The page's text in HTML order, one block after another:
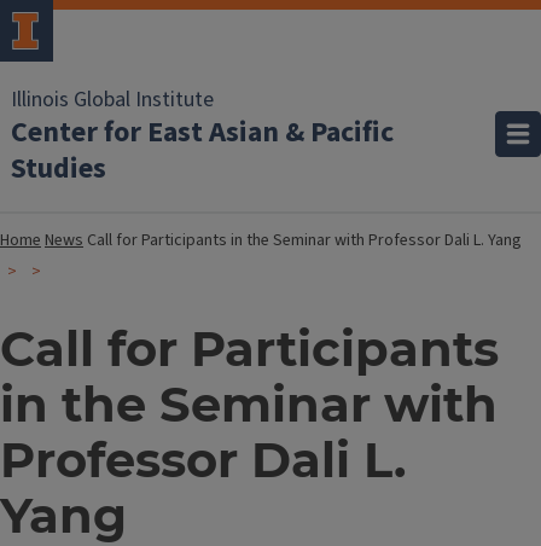
Illinois Global Institute
Center for East Asian & Pacific
Studies
HomeNews Call for Participants in the Seminar with Professor Dali L. Yang
Call for Participants
in the Seminar with
Professor Dali L.
Yang